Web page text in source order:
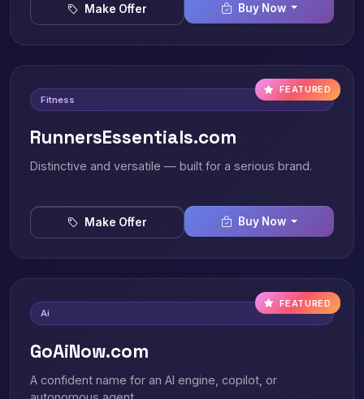
Make Offer Buy Now
FEATURED
Fitness
RunnersEssentials.com
Distinctive and versatile — built for a serious brand.
Make Offer Buy Now
FEATURED
Ai
GoAiNow.com
A confident name for an AI engine, copilot, or